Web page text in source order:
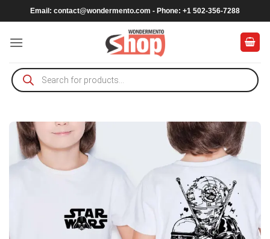
to
content
Email: contact@wondermento.com - Phone: +1 502-356-7288
Products
search